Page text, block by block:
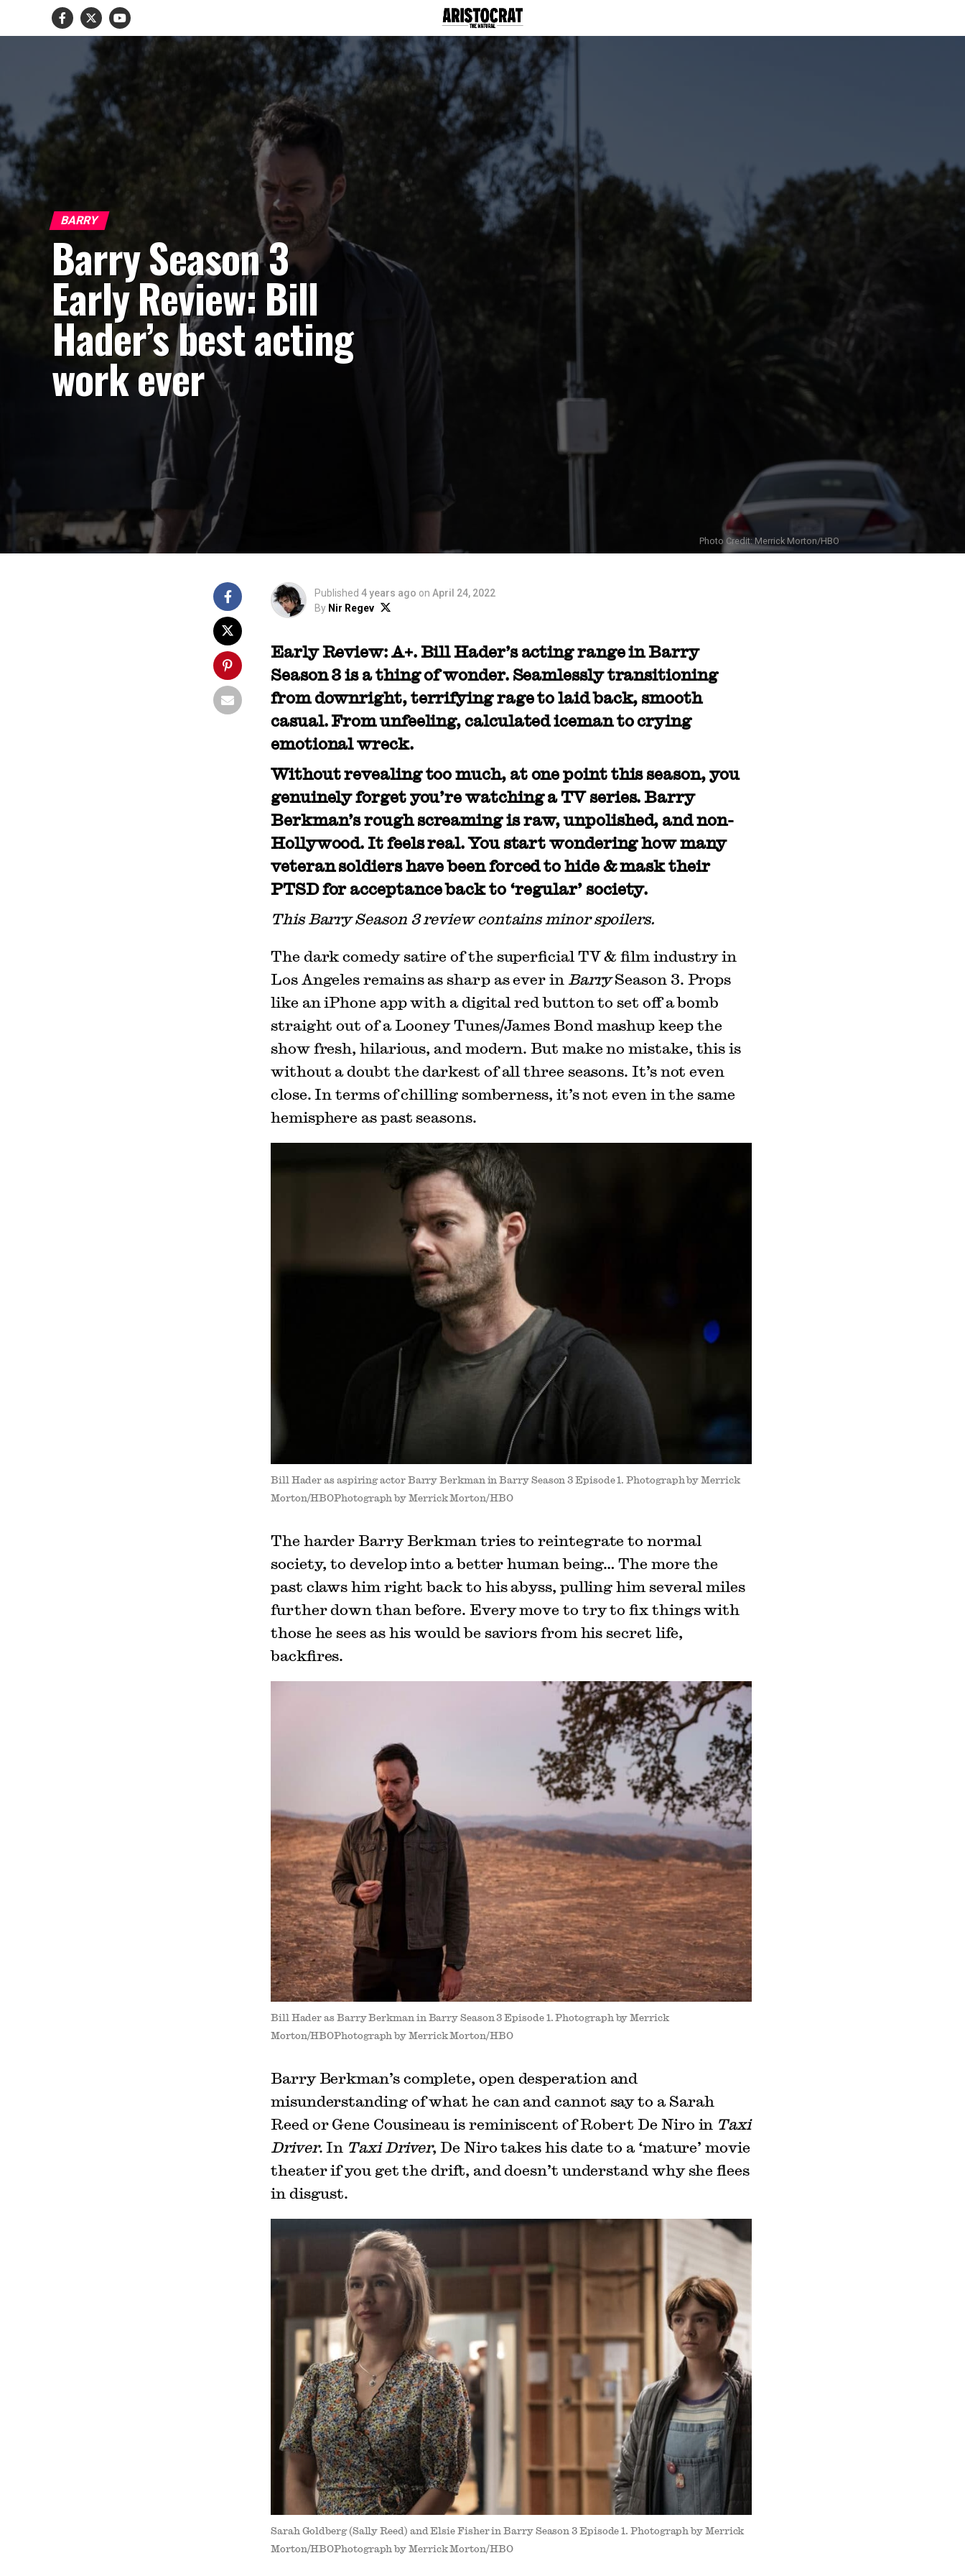
BARRY
Barry Season 3
Early Review: Bill
Hader’s best acting
work ever
Photo Credit: Merrick Morton/HBO
Published 4 years ago on April 24, 2022
By Nir Regev
Early Review: A+. Bill Hader’s acting range in Barry
Season 3 is a thing of wonder. Seamlessly transitioning
from downright, terrifying rage to laid back, smooth
casual. From unfeeling, calculated iceman to crying
emotional wreck.
Without revealing too much, at one point this season, you
genuinely forget you’re watching a TV series. Barry
Berkman’s rough screaming is raw, unpolished, and non-
Hollywood. It feels real. You start wondering how many
veteran soldiers have been forced to hide & mask their
PTSD for acceptance back to ‘regular’ society.
This Barry Season 3 review contains minor spoilers.
The dark comedy satire of the superficial TV & film industry in
Los Angeles remains as sharp as ever in BarrySeason 3. Props
like an iPhone app with a digital red button to set off a bomb
straight out of a Looney Tunes/James Bond mashup keep the
show fresh, hilarious, and modern. But make no mistake, this is
without a doubt the darkest of all three seasons. It’s not even
close. In terms of chilling somberness, it’s not even in the same
hemisphere as past seasons.
Bill Hader as aspiring actor Barry Berkman in Barry Season 3 Episode 1. Photograph by Merrick
Morton/HBOPhotograph by Merrick Morton/HBO
The harder Barry Berkman tries to reintegrate to normal
society, to develop into a better human being… The more the
past claws him right back to his abyss, pulling him several miles
further down than before. Every move to try to fix things with
those he sees as his would be saviors from his secret life,
backfires.
Bill Hader as Barry Berkman in Barry Season 3 Episode 1. Photograph by Merrick
Morton/HBOPhotograph by Merrick Morton/HBO
Barry Berkman’s complete, open desperation and
misunderstanding of what he can and cannot say to a Sarah
Reed or Gene Cousineau is reminiscent of Robert De Niro in Taxi
Driver. In Taxi Driver, De Niro takes his date to a ‘mature’ movie
theater if you get the drift, and doesn’t understand why she flees
in disgust.
Sarah Goldberg (Sally Reed) and Elsie Fisher in Barry Season 3 Episode 1. Photograph by Merrick
Morton/HBOPhotograph by Merrick Morton/HBO